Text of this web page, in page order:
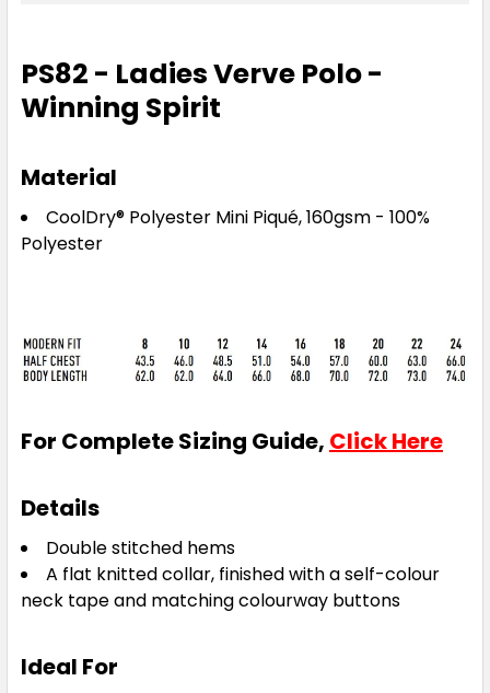
8 10 12 14 16
Royal
18 20 22 24
PS82 - Ladies Verve Polo -
Winning Spirit
Material
CoolDry® Polyester Mini Piqué, 160gsm - 100%
Polyester
For Complete Sizing Guide, Click Here
Details
Double stitched hems
A flat knitted collar, finished with a self-colour
neck tape and matching colourway buttons
Ideal For